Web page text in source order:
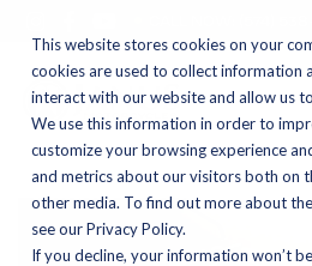
This website stores cookies on your
cookies are used to collect information
interact with our website and allow us
We use this information in order to
customize your browsing experience
and metrics about our visitors both on
other media. To find out more about
see our Privacy Policy.
If you decline, your information won’t